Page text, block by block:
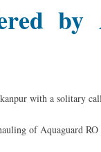
with a solitary
of Aquaguard